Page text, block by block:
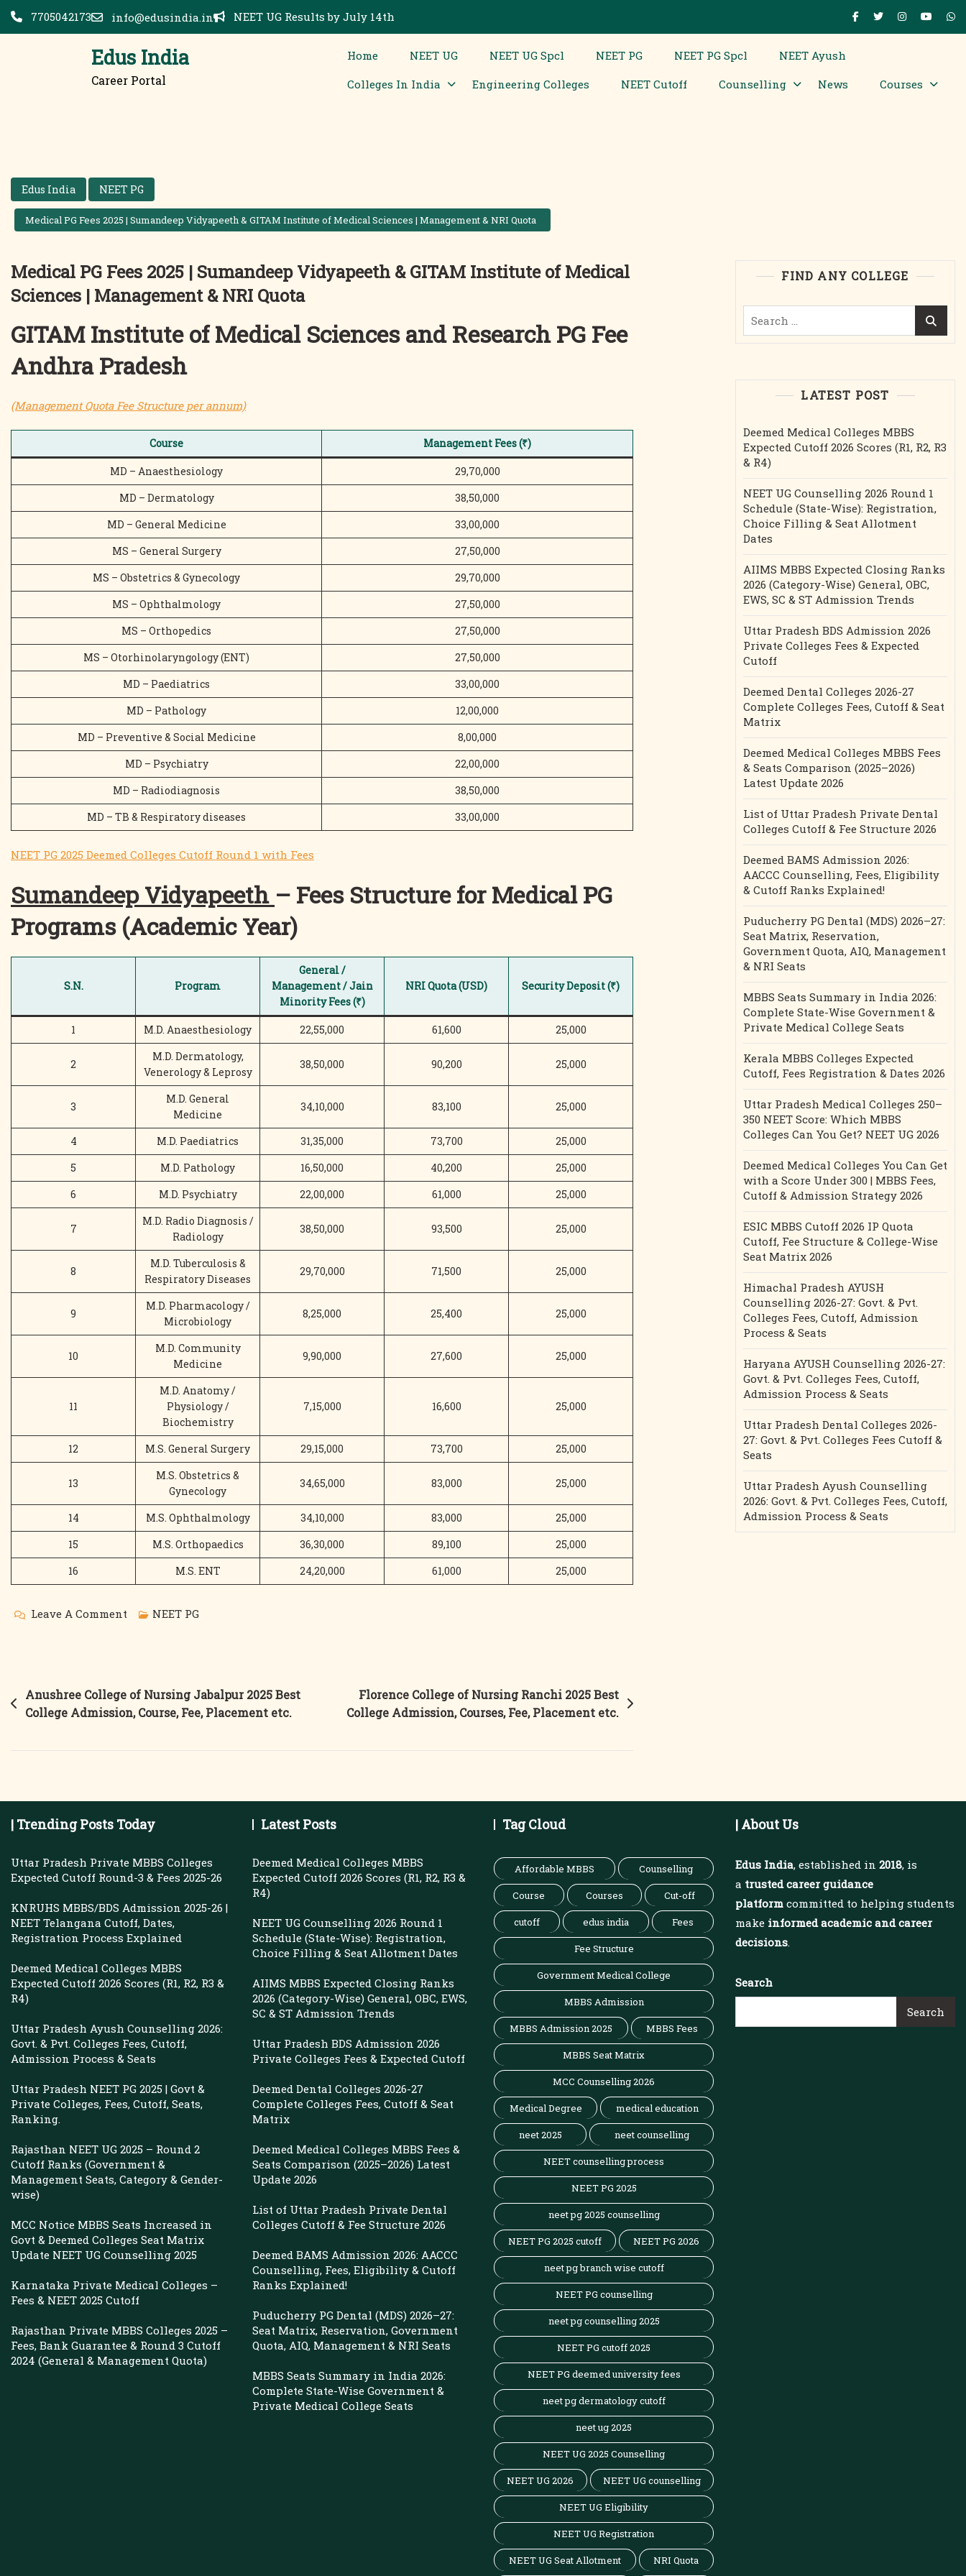
Skip
7705042173 info@edusindia.in NEET UG Results by July 14th
Edus India
Career Portal
Home NEET UG NEET UG Spcl NEET PG NEET PG Spcl
NEET Ayush
Colleges In India
Engineering Colleges NEET Cutoff Counselling News Courses
Edus India NEET PG
Medical PG Fees 2025 | Sumandeep Vidyapeeth & GITAM Institute of Medical Sciences | Management & NRI Quota
Medical PG Fees 2025 | Sumandeep Vidyapeeth & GITAM Institute of Medical
Sciences | Management & NRI Quota
GITAM Institute of Medical Sciences and Research PG Fee
Andhra Pradesh
(Management Quota Fee Structure per annum)
Course Management Fees (₹)
MD – Anaesthesiology
29,70,000
MD – Dermatology
38,50,000
MD – General Medicine
33,00,000
MS – General Surgery
27,50,000
MS – Obstetrics & Gynecology
29,70,000
MS – Ophthalmology
27,50,000
MS – Orthopedics
27,50,000
MS – Otorhinolaryngology (ENT)
27,50,000
MD – Paediatrics
33,00,000
MD – Pathology
12,00,000
MD – Preventive & Social Medicine
8,00,000
MD – Psychiatry
22,00,000
MD – Radiodiagnosis
38,50,000
MD – TB & Respiratory diseases
33,00,000
NEET PG 2025 Deemed Colleges Cutoff Round 1 with Fees
Sumandeep Vidyapeeth – Fees Structure for Medical PG
Programs (Academic Year)
S.N. Program
General /
Management / Jain
Minority Fees (₹)
NRI Quota (USD) Security Deposit (₹)
1 M.D. Anaesthesiology 22,55,000 61,600 25,000
2
M.D. Dermatology,
Venerology & Leprosy
38,50,000 90,200 25,000
3
M.D. General
Medicine
34,10,000 83,100 25,000
4 M.D. Paediatrics 31,35,000 73,700
25,000
5
M.D. Pathology 16,50,000 40,200
25,000
6
M.D. Psychiatry 22,00,000 61,000 25,000
7
M.D. Radio Diagnosis /
Radiology
38,50,000 93,500 25,000
8
M.D. Tuberculosis &
Respiratory Diseases
29,70,000 71,500 25,000
9
M.D. Pharmacology /
Microbiology
8,25,000 25,400 25,000
10
M.D. Community
Medicine
9,90,000 27,600 25,000
11
M.D. Anatomy /
Physiology /
Biochemistry
7,15,000 16,600 25,000
12 M.S. General Surgery 29,15,000 73,700 25,000
13
M.S. Obstetrics &
Gynecology
34,65,000 83,000 25,000
14 M.S. Ophthalmology 34,10,000 83,000
25,000
15
M.S. Orthopaedics 36,30,000 89,100
25,000
16
M.S. ENT 24,20,000 61,000 25,000
Leave A Comment On
2025
|
Institute
Medical
|
Management
NRI
NEET PG
Post
navigation
Anushree College of Nursing Jabalpur 2025 Best
College Admission, Course, Fee, Placement etc.
Florence College of Nursing Ranchi 2025 Best
College Admission, Courses, Fee, Placement etc.
FIND ANY COLLEGE
Search
LATEST POST
Deemed Medical Colleges MBBS
Expected Cutoff 2026 Scores (R1, R2, R3
& R4)
NEET UG Counselling 2026 Round 1
Schedule (State-Wise): Registration,
Choice Filling & Seat Allotment
Dates
AIIMS MBBS Expected Closing Ranks
2026 (Category-Wise) General, OBC,
EWS, SC & ST Admission Trends
Uttar Pradesh BDS Admission 2026
Private Colleges Fees & Expected
Cutoff
Deemed Dental Colleges 2026-27
Complete Colleges Fees, Cutoff & Seat
Matrix
Deemed Medical Colleges MBBS Fees
& Seats Comparison (2025–2026)
Latest Update 2026
List of Uttar Pradesh Private Dental
Colleges Cutoff & Fee Structure 2026
Deemed BAMS Admission 2026:
AACCC Counselling, Fees, Eligibility
& Cutoff Ranks Explained!
Puducherry PG Dental (MDS) 2026–27:
Seat Matrix, Reservation,
Government Quota, AIQ, Management
& NRI Seats
MBBS Seats Summary in India 2026:
Complete State-Wise Government &
Private Medical College Seats
Kerala MBBS Colleges Expected
Cutoff, Fees Registration & Dates 2026
Uttar Pradesh Medical Colleges 250–
350 NEET Score: Which MBBS
Colleges Can You Get? NEET UG 2026
Deemed Medical Colleges You Can Get
with a Score Under 300 | MBBS Fees,
Cutoff & Admission Strategy 2026
ESIC MBBS Cutoff 2026 IP Quota
Cutoff, Fee Structure & College-Wise
Seat Matrix 2026
Himachal Pradesh AYUSH
Counselling 2026-27: Govt. & Pvt.
Colleges Fees, Cutoff, Admission
Process & Seats
Haryana AYUSH Counselling 2026-27:
Govt. & Pvt. Colleges Fees, Cutoff,
Admission Process & Seats
Uttar Pradesh Dental Colleges 2026-
27: Govt. & Pvt. Colleges Fees Cutoff &
Seats
Uttar Pradesh Ayush Counselling
2026: Govt. & Pvt. Colleges Fees, Cutoff,
Admission Process & Seats
| Trending Posts Today
Uttar Pradesh Private MBBS Colleges
Expected Cutoff Round-3 & Fees 2025-26
KNRUHS MBBS/BDS Admission 2025-26 |
NEET Telangana Cutoff, Dates,
Registration Process Explained
Deemed Medical Colleges MBBS
Expected Cutoff 2026 Scores (R1, R2, R3 &
R4)
Uttar Pradesh Ayush Counselling 2026:
Govt. & Pvt. Colleges Fees, Cutoff,
Admission Process & Seats
Uttar Pradesh NEET PG 2025 | Govt &
Private Colleges, Fees, Cutoff, Seats,
Ranking.
Rajasthan NEET UG 2025 – Round 2
Cutoff Ranks (Government &
Management Seats, Category & Gender-
wise)
MCC Notice MBBS Seats Increased in
Govt & Deemed Colleges Seat Matrix
Update NEET UG Counselling 2025
Karnataka Private Medical Colleges –
Fees & NEET 2025 Cutoff
Rajasthan Private MBBS Colleges 2025 –
Fees, Bank Guarantee & Round 3 Cutoff
2024 (General & Management Quota)
Latest Posts
Deemed Medical Colleges MBBS
Expected Cutoff 2026 Scores (R1, R2, R3 &
R4)
NEET UG Counselling 2026 Round 1
Schedule (State-Wise): Registration,
Choice Filling & Seat Allotment Dates
AIIMS MBBS Expected Closing Ranks
2026 (Category-Wise) General, OBC, EWS,
SC & ST Admission Trends
Uttar Pradesh BDS Admission 2026
Private Colleges Fees & Expected Cutoff
Deemed Dental Colleges 2026-27
Complete Colleges Fees, Cutoff & Seat
Matrix
Deemed Medical Colleges MBBS Fees &
Seats Comparison (2025–2026) Latest
Update 2026
List of Uttar Pradesh Private Dental
Colleges Cutoff & Fee Structure 2026
Deemed BAMS Admission 2026: AACCC
Counselling, Fees, Eligibility & Cutoff
Ranks Explained!
Puducherry PG Dental (MDS) 2026–27:
Seat Matrix, Reservation, Government
Quota, AIQ, Management & NRI Seats
MBBS Seats Summary in India 2026:
Complete State-Wise Government &
Private Medical College Seats
Tag Cloud
Affordable MBBS Counselling
Course Courses Cut-off
cutoff edus india Fees
Fee Structure
Government Medical College
MBBS Admission
MBBS Admission 2025 MBBS Fees
MBBS Seat Matrix
MCC Counselling 2026
Medical Degree medical education
neet 2025 neet counselling
NEET counselling process
NEET PG 2025
neet pg 2025 counselling
NEET PG 2025 cutoff NEET PG 2026
neet pg branch wise cutoff
NEET PG counselling
neet pg counselling 2025
NEET PG cutoff 2025
NEET PG deemed university fees
neet pg dermatology cutoff
neet ug 2025
NEET UG 2025 Counselling
NEET UG 2026 NEET UG counselling
NEET UG Eligibility
NEET UG Registration
NEET UG Seat Allotment NRI Quota
| About Us
Edus India, established in 2018, is
a trusted career guidance
platform committed to helping students
make informed academic and career
decisions.
Search
Search